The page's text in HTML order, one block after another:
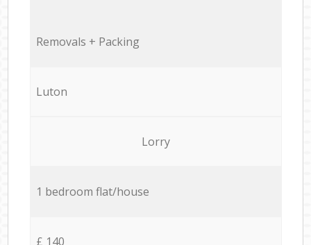
Removals + Packing
Luton
Lorry
1 bedroom flat/house
£ 140